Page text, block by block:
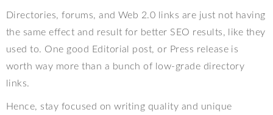
Directories, forums, and Web 2.0 links are just not having
the same effect and result for better SEO results, like they
used to. One good Editorial post, or Press release is
worth way more than a bunch of low-grade directory
links.
Hence, stay focused on writing quality and unique